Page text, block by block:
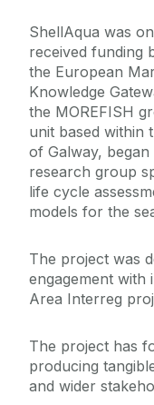
ShellAqua was
received funding
the European
Knowledge
the MOREFISH
unit based within
of Galway, began
research group
life cycle
models for the
The project was
engagement
Area Interreg
The project has
producing
and wider